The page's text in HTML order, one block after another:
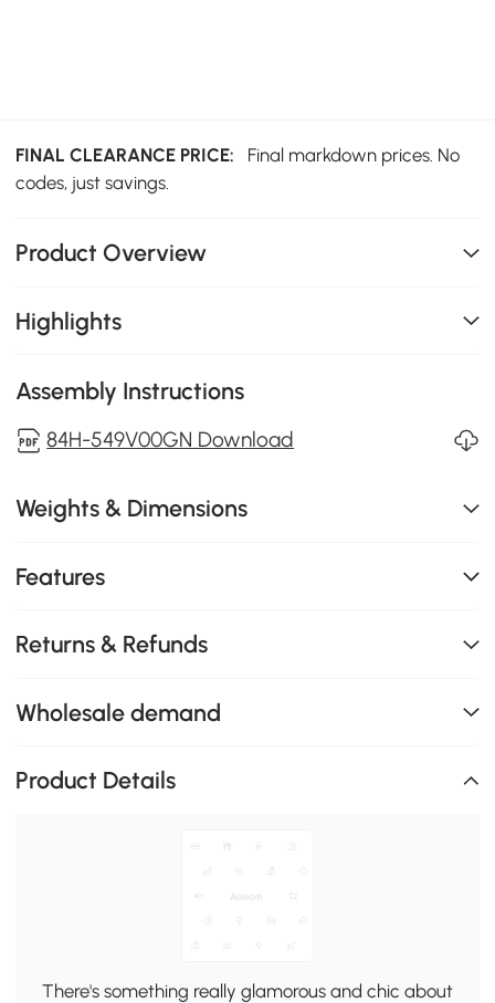
FINAL CLEARANCE PRICE:
Final markdown prices. No
codes, just savings.
Product Overview
Highlights
Assembly Instructions
84H-549V00GN Download
Weights & Dimensions
Features
Returns & Refunds
Wholesale demand
Product Details
There's something really glamorous and chic about